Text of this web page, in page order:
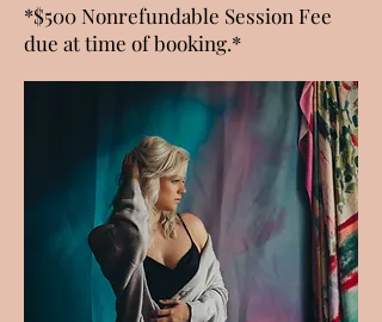
*$500 Nonrefundable Session Fee
due at time of booking.*